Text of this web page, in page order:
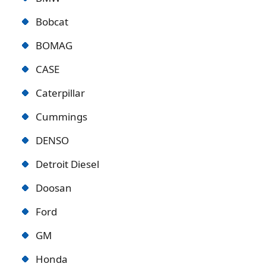
Bobcat
BOMAG
CASE
Caterpillar
Cummings
DENSO
Detroit Diesel
Doosan
Ford
GM
Honda